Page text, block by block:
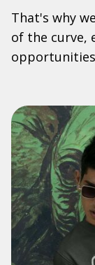
That's why
of the curve,